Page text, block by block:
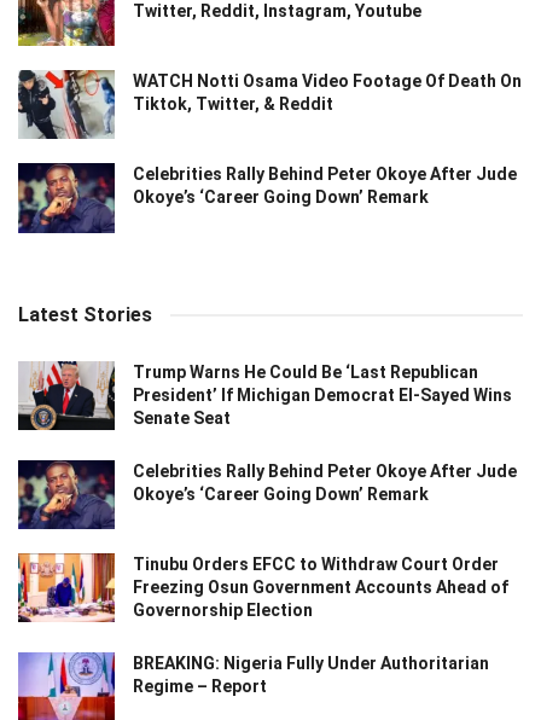
Twitter, Reddit, Instagram, Youtube
WATCH Notti Osama Video Footage Of Death On
Tiktok, Twitter, & Reddit
Celebrities Rally Behind Peter Okoye After Jude
Okoye’s ‘Career Going Down’ Remark
Latest Stories
Trump Warns He Could Be ‘Last Republican
President’ If Michigan Democrat El-Sayed Wins
Senate Seat
Celebrities Rally Behind Peter Okoye After Jude
Okoye’s ‘Career Going Down’ Remark
Tinubu Orders EFCC to Withdraw Court Order
Freezing Osun Government Accounts Ahead of
Governorship Election
BREAKING: Nigeria Fully Under Authoritarian
Regime – Report